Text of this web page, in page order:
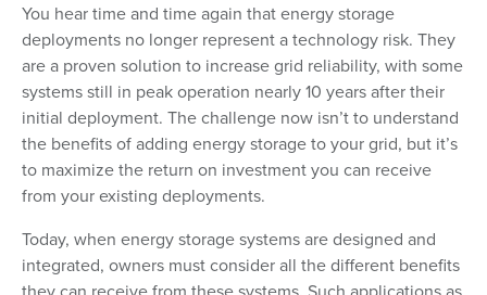
You hear time and time again that energy storage
deployments no longer represent a technology risk. They
are a proven solution to increase grid reliability, with some
systems still in peak operation nearly 10 years after their
initial deployment. The challenge now isn’t to understand
the benefits of adding energy storage to your grid, but it’s
to maximize the return on investment you can receive
from your existing deployments.
Today, when energy storage systems are designed and
integrated, owners must consider all the different benefits